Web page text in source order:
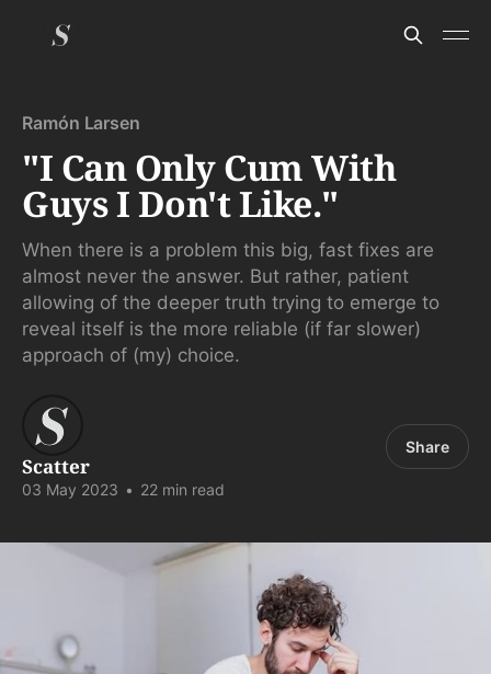
Ramón Larsen
"I Can Only Cum With
Guys I Don't Like."
When there is a problem this big, fast fixes are
almost never the answer. But rather, patient
allowing of the deeper truth trying to emerge to
reveal itself is the more reliable (if far slower)
approach of (my) choice.
Scatter
03 May 2023 • 22 min read
Share